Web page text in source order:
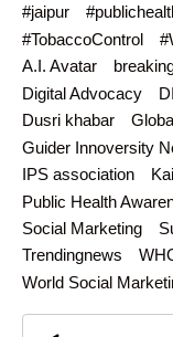
#jaipur
#TobaccoControl
A.I. Avatar
Digital Advocacy
Dusri khabar
Guider Innoversity
IPS association
Public Health
Social Marketing
Trendingnews
World Social